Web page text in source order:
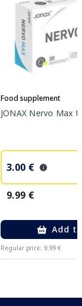
Food supplement
JONAX Nervo Max
3.00 €
9.99 €
Add
Regular price: 9.99 €